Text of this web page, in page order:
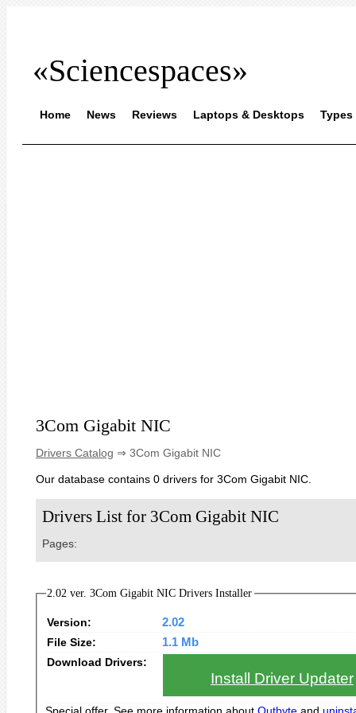
«Sciencespaces»
Home News Reviews Laptops & Desktops Types
3Com Gigabit NIC
Drivers Catalog ⇒ 3Com Gigabit NIC
Our database contains 0 drivers for 3Com Gigabit NIC.
Drivers List for 3Com Gigabit NIC
Pages:
2.02 ver. 3Com Gigabit NIC Drivers Installer
Version:
2.02
File Size:
1.1 Mb
Download Drivers:
Install Driver Updater